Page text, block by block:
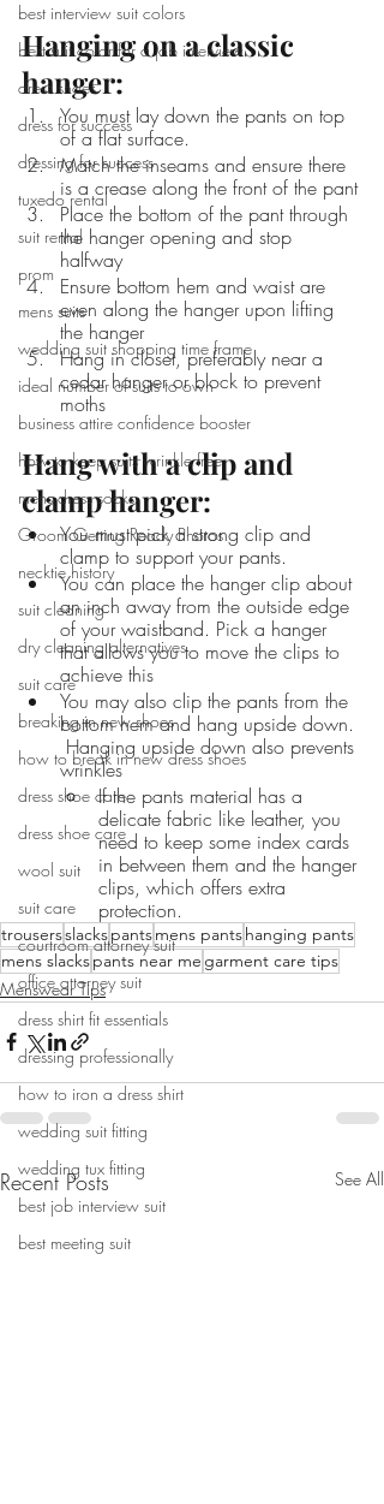
best interview suit colors
best suit color for a job interview
dress shoes
dress for success
dressing for success
tuxedo rental
suit rental
prom
mens suits
wedding suit shopping time frame
ideal number of suits to own
business attire confidence booster
how to keep suits wrinkle free
mens dress socks
Groom Getting Ready Photos
necktie history
suit cleaning
dry cleaning alternatives
suit care
breaking in new shoes
how to break in new dress shoes
dress shoe care
dress shoe care
wool suit
suit care
courtroom attorney suit
office attorney suit
dress shirt fit essentials
dressing professionally
how to iron a dress shirt
wedding suit fitting
wedding tux fitting
best job interview suit
best meeting suit
Hanging on a classic
hanger:
You must lay down the pants on top
of a flat surface.
Match the inseams and ensure there
is a crease along the front of the pant
Place the bottom of the pant through
the hanger opening and stop
halfway
Ensure bottom hem and waist are
even along the hanger upon lifting
the hanger
Hang in closet, preferably near a
cedar hanger or block to prevent
moths
Hang with a clip and
clamp hanger:
You must pick a strong clip and
clamp to support your pants.
You can place the hanger clip about
an inch away from the outside edge
of your waistband. Pick a hanger
that allows you to move the clips to
achieve this
You may also clip the pants from the
bottom hem and hang upside down.
Hanging upside down also prevents
wrinkles
If the pants material has a
delicate fabric like leather, you
need to keep some index cards
in between them and the hanger
clips, which offers extra
protection.
trousersslackspantsmens pantshanging pants
mens slackspants near me garment care tips
Menswear Tips
Recent Posts See All